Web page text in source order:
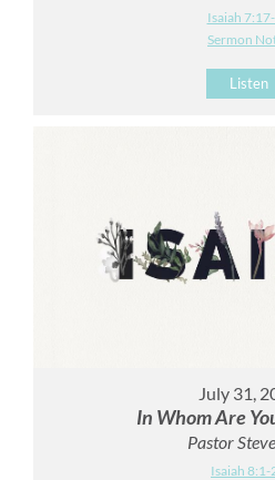
Isaiah
Sermon
Listen
July 31,
In Whom Are
Pastor
Isaiah 8:1-